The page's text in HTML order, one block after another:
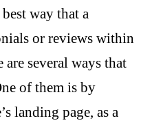
way that a
or reviews within
several ways that
of them is by
landing page, as a